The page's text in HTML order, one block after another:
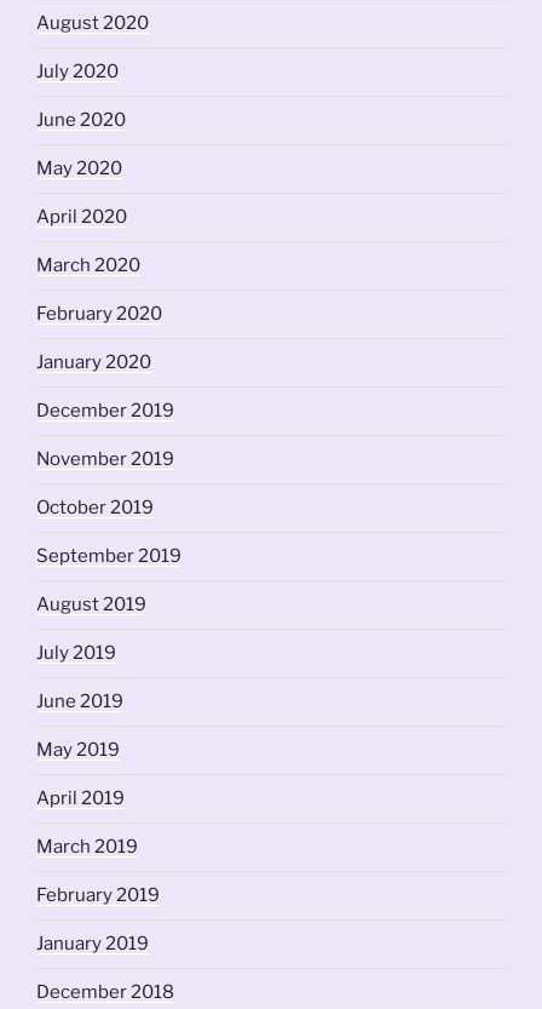
August 2020
July 2020
June 2020
May 2020
April 2020
March 2020
February 2020
January 2020
December 2019
November 2019
October 2019
September 2019
August 2019
July 2019
June 2019
May 2019
April 2019
March 2019
February 2019
January 2019
December 2018